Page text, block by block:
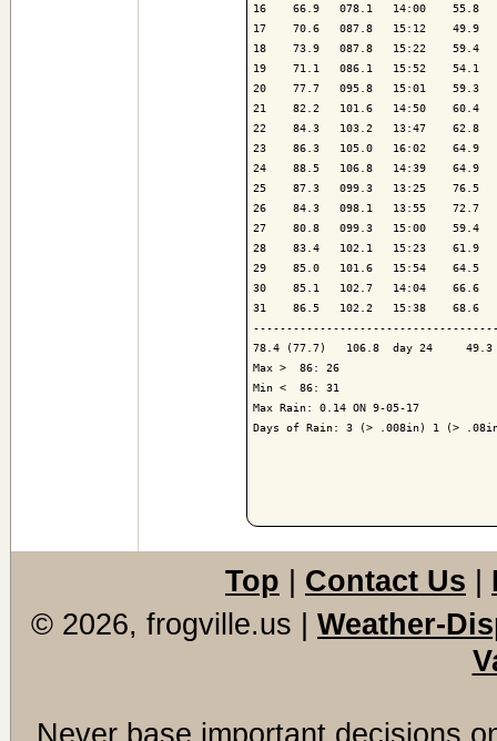
16    66.9   078.1   14:00    55.8
17    70.6   087.8   15:12    49.9
18    73.9   087.8   15:22    59.4
19    71.1   086.1   15:52    54.1
20    77.7   095.8   15:01    59.3
21    82.2   101.6   14:50    60.4
22    84.3   103.2   13:47    62.8
23    86.3   105.0   16:02    64.9
24    88.5   106.8   14:39    64.9
25    87.3   099.3   13:25    76.5
26    84.3   098.1   13:55    72.7
27    80.8   099.3   15:00
28    83.4   102.1   15:23    61.9
29    85.0   101.6   15:54    64.5
30    85.1   102.7   14:04    66.6
31    86.5   102.2   15:38    68.6
78.4 (77.7)   106.8  day 24
Max >  86: 26
Min <  86: 31
Max Rain: 0.14 ON 9-05-17
Days of Rain: 3 (> .008in) 1 (>
Top Contact Us
© 2026, frogville.us
Weather-
Never base important decisions